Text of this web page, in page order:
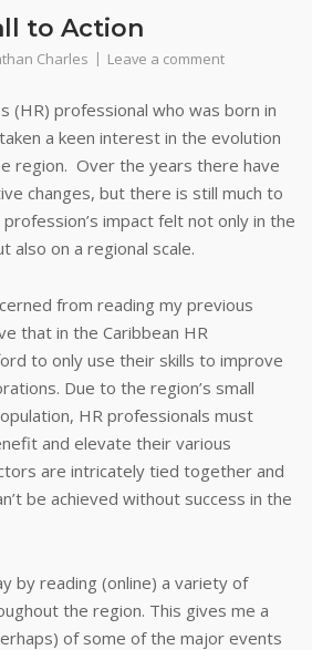
to Action
Charles Leave a comment
(HR) professional who was born in
a keen interest in the evolution
region. Over the years there have
changes, but there is still much to
impact felt not only in the
also on a regional scale.
from reading my previous
that in the Caribbean HR
to only use their skills to improve
Due to the region’s small
HR professionals must
and elevate their various
are intricately tied together and
be achieved without success in the
by reading (online) a variety of
the region. This gives me a
of some of the major events